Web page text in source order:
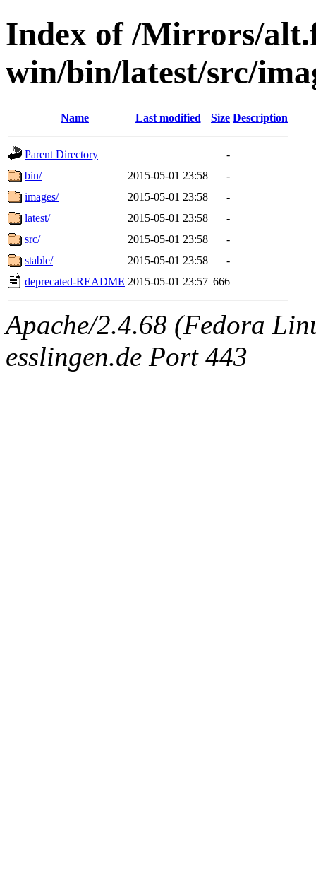
Index of /Mirrors/
win/bin/latest/src/
Name Last modified Size Description
Parent Directory
-
bin/
2015-05-01 23:58
-
images/
2015-05-01 23:58
-
latest/
2015-05-01 23:58
-
src/
2015-05-01 23:58
-
stable/
2015-05-01 23:58
-
deprecated-README 2015-05-01 23:57 666
Apache/2.4.68 (Fedora
esslingen.de Port 443